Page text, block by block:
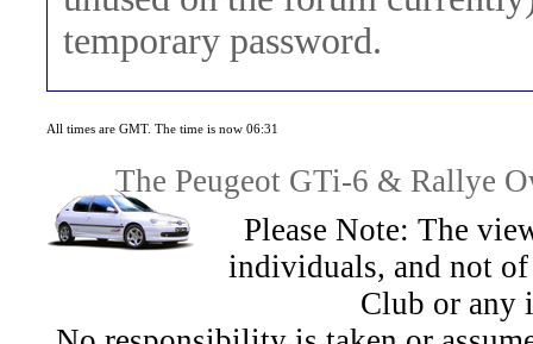
temporary password.
All times are GMT. The time is now 06:31
The Peugeot GTi-6 & Rallye
Please Note: The
individuals, and not
Club or any